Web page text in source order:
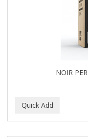
NOIR